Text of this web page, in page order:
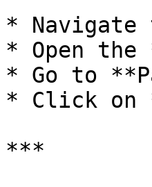
* Navigate
* Open the
* Go to
* Click on
***